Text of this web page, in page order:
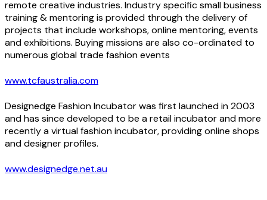
remote creative industries. Industry specific small business
training & mentoring is provided through the delivery of
projects that include workshops, online mentoring, events
and exhibitions. Buying missions are also co-ordinated to
numerous global trade fashion events
www.tcfaustralia.com
Designedge Fashion Incubator was first launched in 2003
and has since developed to be a retail incubator and more
recently a virtual fashion incubator, providing online shops
and designer profiles.
www.designedge.net.au